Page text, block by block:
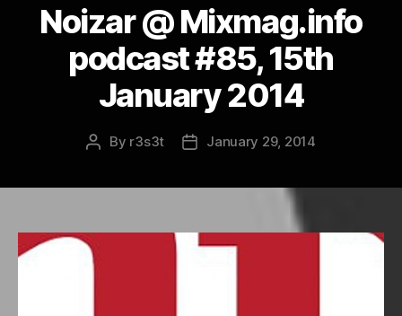
Noizar @ Mixmag.info
podcast #85, 15th
January 2014
Post
By r3s3t
PostJanuary 29, 2014